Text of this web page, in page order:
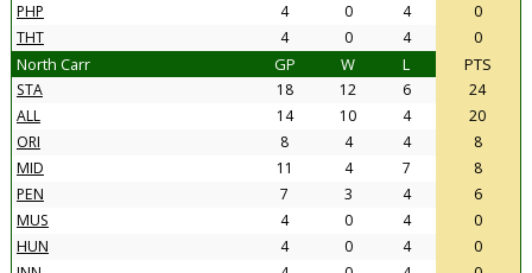
PHP
4 0 4
0
THT
4 0 4 0
North Carr GP W L PTS
STA 18 12 6
24
ALL
14 10 4
20
ORI
8 4 4
8
MID
11 4 7
8
PEN
7 3 4
6
MUS
4 0 4
0
HUN
4 0 4
0